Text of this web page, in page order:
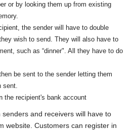
or by looking them up from existing
the sender will have to double
wish to send. They will also have to
such as “dinner". All they have to do
be sent to the sender letting them
sent.
the recipient's bank account
and receivers will have to
website. Customers can register in